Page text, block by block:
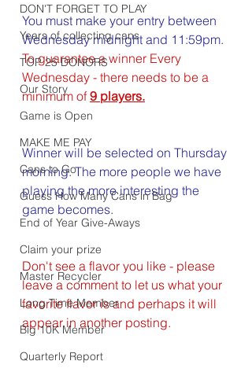
DON'T FORGET TO PLAY
Years of collecting cans
TOP 25 DONORS
Our Story
Game is Open
MAKE ME PAY
Cans to Go
Guess How Many Cans in Bag
End of Year Give-Aways
Claim your prize
Master Recycler
Long Time Member
Big 10K Member
Quarterly Report
You must make your entry between
Wednesday midnight and 11:59pm.
To guarantee a winner Every
Wednesday - there needs to be a
minimum of 9 players.
Winner will be selected on Thursday
morning. The more people we have
playing the more interesting the
game becomes.
Don't see a flavor you like - please
leave a comment to let us what your
favorite flavor is and perhaps it will
appear in another posting.